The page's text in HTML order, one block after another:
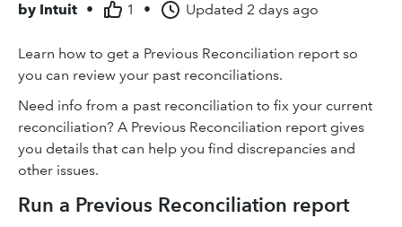
by Intuit • 1 • Updated 2 days ago
Learn how to get a Previous Reconciliation report so
you can review your past reconciliations.
Need info from a past reconciliation to fix your current
reconciliation? A Previous Reconciliation report gives
you details that can help you find discrepancies and
other issues.
Run a Previous Reconciliation report